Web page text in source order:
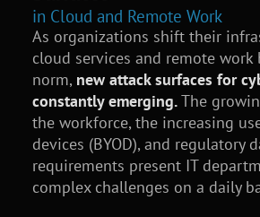
in Cloud and Remote Work
As organizations shift their
cloud services and remote work
norm, new attack surfaces for
constantly emerging.The
the workforce, the increasing
devices (BYOD), and regulatory
requirements present IT
complex challenges on a daily